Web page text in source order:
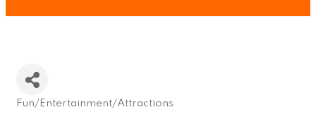
Fun/Entertainment/Attractions